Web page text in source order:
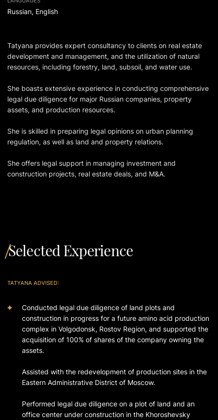
Russian, English
Tatyana provides expert consultancy to clients on real estate
development and management, and the utilization of natural
resources, including forestry, land, subsoil, and water use.
She boasts extensive experience in conducting comprehensive
legal due diligence for major Russian companies, property
assets, and production resources.
She is skilled in preparing legal opinions on urban planning
regulation, as well as land and property relations.
She offers legal support in managing investment and
construction projects, real estate deals, and M&A.
Selected Experience
TATYANA ADVISED:
Conducted legal due diligence of land plots and
construction in progress for a future amino acid production
complex in Volgodonsk, Rostov Region, and supported the
acquisition of 100% of shares of the company owning the
assets.
Assisted with the redevelopment of production sites in the
Eastern Administrative District of Moscow.
Performed legal due diligence on a plot of land and an
office center under construction in the Khoroshevsky